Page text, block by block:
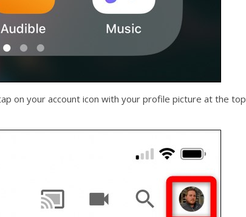
on your account icon with your profile picture at the top